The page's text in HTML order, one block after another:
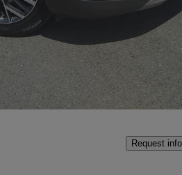
Great
Request info